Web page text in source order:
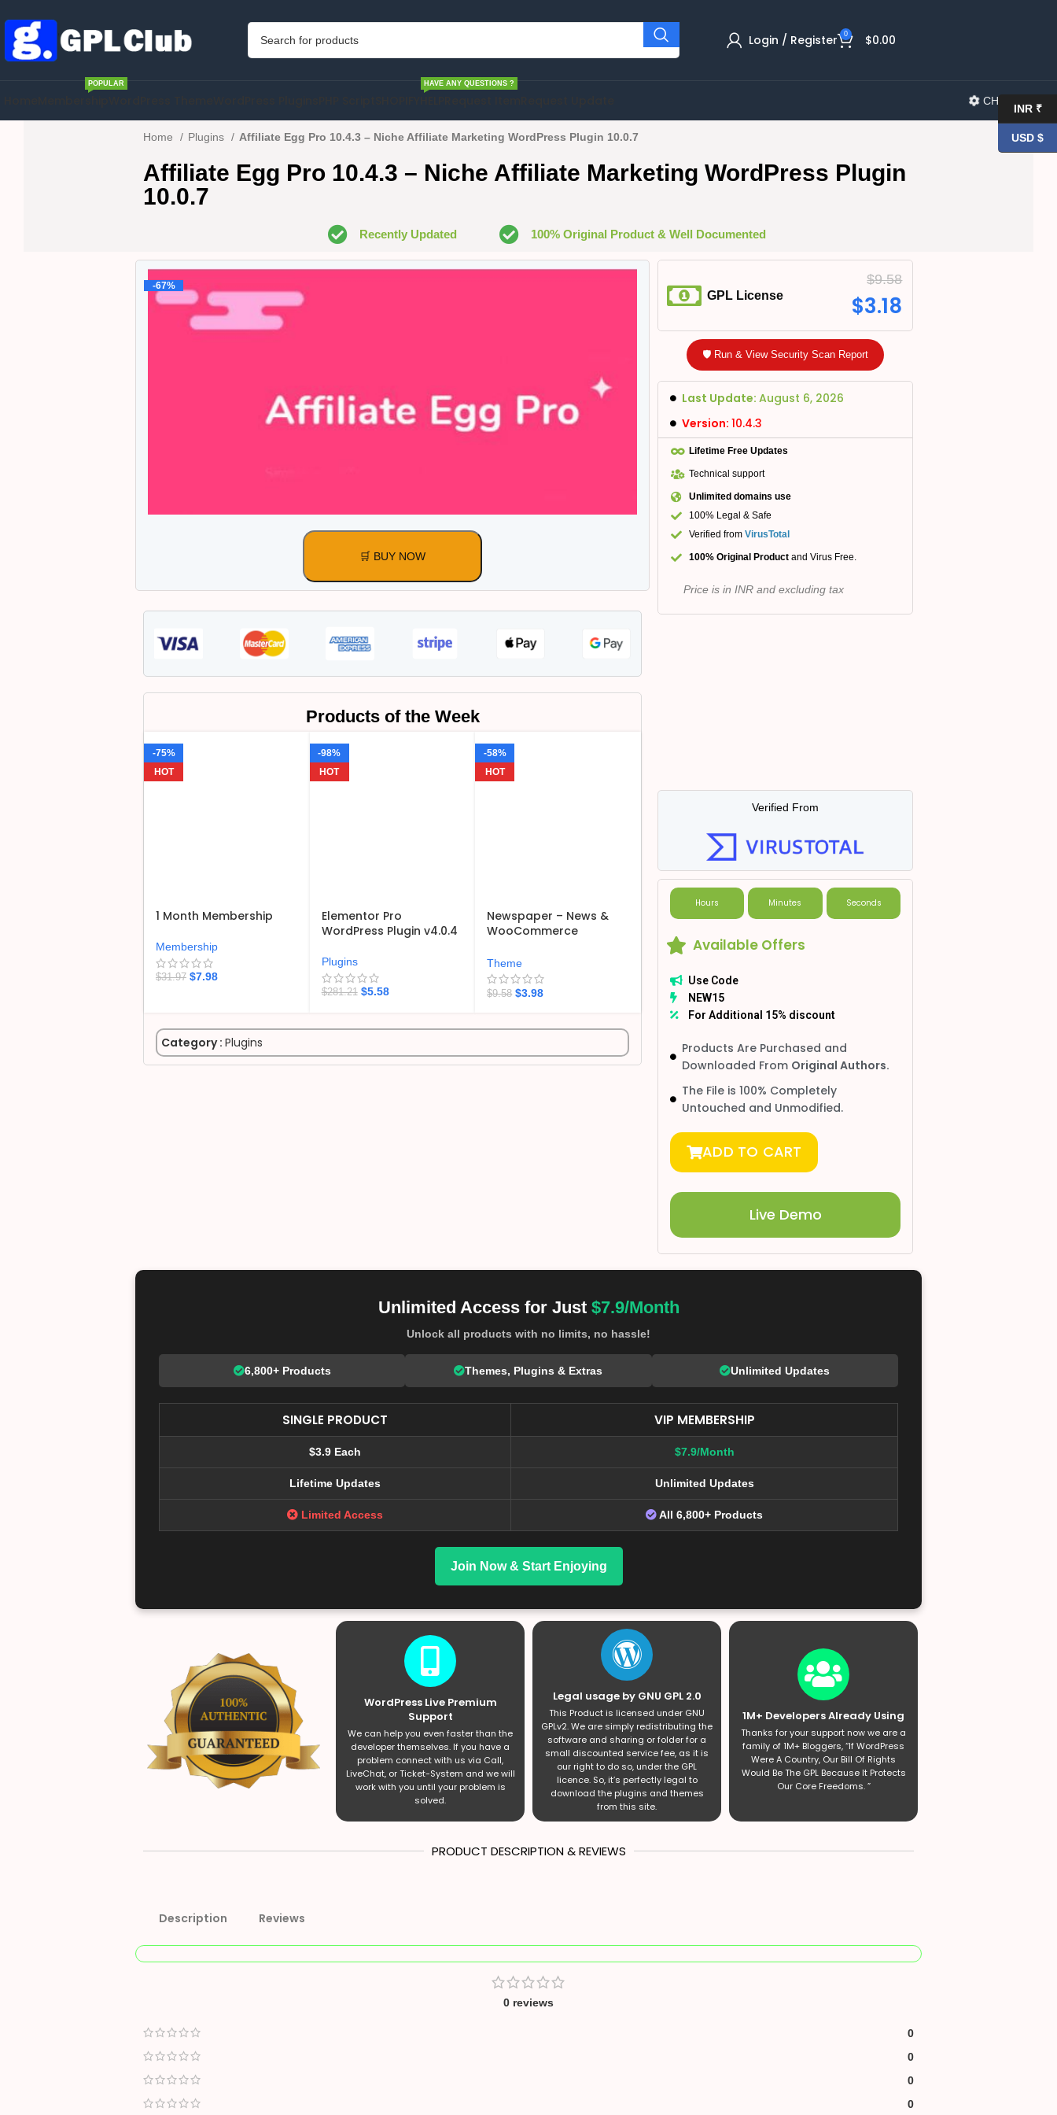
Login / Register 0 $0.00
POPULAR HAVE ANY QUESTIONS ?
CHANGELOG
Home Plugins Affiliate Egg Pro 10.4.3 – Niche Affiliate Marketing WordPress Plugin 10.0.7
Affiliate Egg Pro 10.4.3 – Niche Affiliate Marketing WordPress Plugin
10.0.7
Recently Updated 100% Original Product & Well Documented
-67%
🛒 BUY NOW
Products of the Week
-75%
HOT
1 Month Membership
Membership
$31.97 $7.98
-98%
HOT
Elementor Pro
WordPress Plugin v4.0.4
Plugins
$281.21 $5.58
-58%
HOT
Newspaper – News &
WooCommerce
v12.7.6
Theme
$9.58 $3.98
Category : Plugins
GPL License
$9.58
$3.18
🛡️ Run & View Security Scan Report
Last Update: August 6, 2026
Version: 10.4.3
Lifetime Free Updates
Technical support
Unlimited domains use
100% Legal & Safe
Verified from VirusTotal
100% Original Product and Virus Free.
Price is in INR and excluding tax
Verified From
Hours Minutes Seconds
Available Offers
Use Code
NEW15
For Additional 15% discount
Products Are Purchased and
Downloaded From Original Authors.
The File is 100% Completely
Untouched and Unmodified.
ADD TO CART
Live Demo
Unlimited Access for Just $7.9/Month
Unlock all products with no limits, no hassle!
6,800+ Products Themes, Plugins & Extras Unlimited Updates
SINGLE PRODUCT VIP MEMBERSHIP
$3.9 Each $7.9/Month
Lifetime Updates Unlimited Updates
Limited Access All 6,800+ Products
Join Now & Start Enjoying
WordPress Live Premium
Support
We can help you even faster than the
developer themselves. If you have a
problem connect with us via Call,
LiveChat, or Ticket-System and we will
work with you until your problem is
solved.
Legal usage by GNU GPL 2.0
This Product is licensed under GNU
GPLv2. We are simply redistributing the
software and sharing or folder for a
small discounted service fee, as it is
our right to do so, under the GPL
licence. So, it’s perfectly legal to
download the plugins and themes
from this site.
1M+ Developers Already Using
Thanks for your support now we are a
family of 1M+ Bloggers, “If WordPress
Were A Country, Our Bill Of Rights
Would Be The GPL Because It Protects
Our Core Freedoms. ”
PRODUCT DESCRIPTION & REVIEWS
Description Reviews
0 reviews
0
0
0
0
INR ₹
USD $